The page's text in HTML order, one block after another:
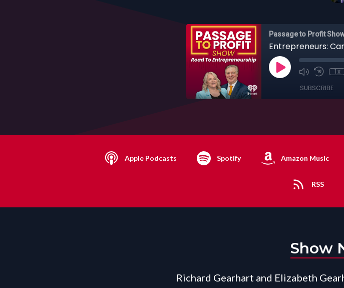
Passage to Profit
1x
SUBSCRIBE
Apple Podcasts Spotify Amazon Music
RSS
Show
Richard Gearhart and Elizabeth